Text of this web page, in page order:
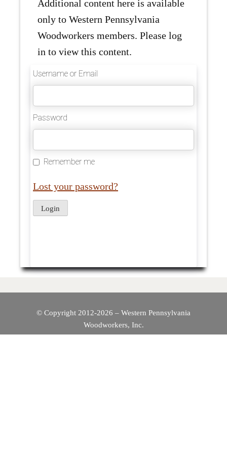
Additional content here is available
only to Western Pennsylvania
Woodworkers members. Please log
in to view this content.
Username or Email
Password
Remember me
Lost your password?
© Copyright 2012-2026 – Western Pennsylvania
Woodworkers, Inc.